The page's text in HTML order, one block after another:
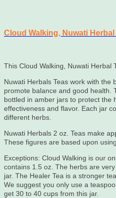
Cloud Walking, Nuwati Herbal
This Cloud Walking, Nuwati Herbal
Nuwati Herbals Teas work with the
promote balance and good health.
bottled in amber jars to protect the
effectiveness and flavor. Each jar
different herbs.
Nuwati Herbals 2 oz. Teas make
These figures are based upon
Exceptions: Cloud Walking is our
contains 1.5 oz. The herbs are
jar. The Healer Tea is a stronger
We suggest you only use a
get 30 to 40 cups from this jar.